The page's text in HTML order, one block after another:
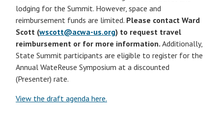
lodging for the Summit. However, space and
reimbursement funds are limited. Please contact Ward
Scott (wscott@acwa-us.org) to request travel
reimbursement or for more information. Additionally,
State Summit participants are eligible to register for the
Annual WateReuse Symposium at a discounted
(Presenter) rate.
View the draft agenda here.